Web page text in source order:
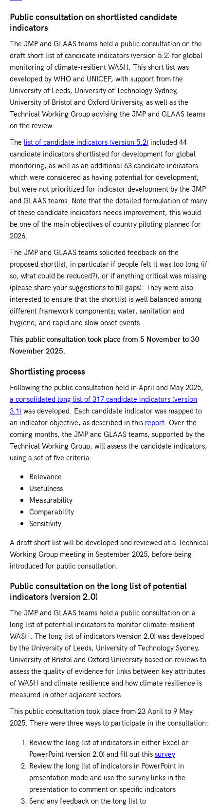
Public consultation on shortlisted candidate
indicators
The JMP and GLAAS teams held a public consultation on the
draft short list of candidate indicators (version 5.2) for global
monitoring of climate-resilient WASH. This short list was
developed by WHO and UNICEF, with support from the
University of Leeds, University of Technology Sydney,
University of Bristol and Oxford University, as well as the
Technical Working Group advising the JMP and GLAAS teams
on the review.
The list of candidate indicators (version 5.2) included 44
candidate indicators shortlisted for development for global
monitoring, as well as an additional 63 candidate indicators
which were considered as having potential for development,
but were not prioritized for indicator development by the JMP
and GLAAS teams. Note that the detailed formulation of many
of these candidate indicators needs improvement; this would
be one of the main objectives of country piloting planned for
2026.
The JMP and GLAAS teams solicited feedback on the
proposed shortlist, in particular if people felt it was too long (if
so, what could be reduced?), or if anything critical was missing
(please share your suggestions to fill gaps). They were also
interested to ensure that the shortlist is well balanced among
different framework components; water, sanitation and
hygiene; and rapid and slow onset events.
This public consultation took place from 5 November to 30
November 2025.
Shortlisting process
Following the public consultation held in April and May 2025,
a consolidated long list of 317 candidate indicators (version
3.1)was developed. Each candidate indicator was mapped to
an indicator objective, as described in this report . Over the
coming months, the JMP and GLAAS teams, supported by the
Technical Working Group, will assess the candidate indicators,
using a set of five criteria:
Relevance
Usefulness
Measurability
Comparability
Sensitivity
A draft short list will be developed and reviewed at a Technical
Working Group meeting in September 2025, before being
introduced for public consultation.
Public consultation on the long list of potential
indicators (version 2.0)
The JMP and GLAAS teams held a public consultation on a
long list of potential indicators to monitor climate-resilient
WASH. The long list of indicators (version 2.0) was developed
by the University of Leeds, University of Technology Sydney,
University of Bristol and Oxford University based on reviews to
assess the quality of evidence for links between key attributes
of WASH and climate resilience and how climate resilience is
measured in other adjacent sectors.
This public consultation took place from 23 April to 9 May
2025. There were three ways to participate in the consultation:
Review the long list of indicators in either Excel or
PowerPoint (version 2.0) and fill out thissurvey
Review the long list of indicators in PowerPoint in
presentation mode and use the survey links in the
presentation to comment on specific indicators
Send any feedback on the long list to